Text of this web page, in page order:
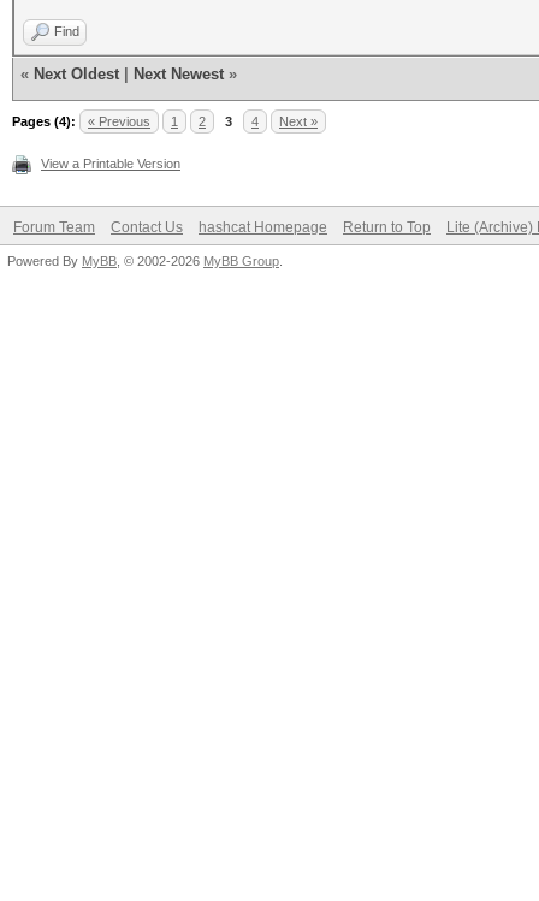
Find
« Next Oldest Next Newest »
Pages (4): « Previous 1 2 3 4 Next »
View a Printable Version
Forum Team Contact Us hashcat Homepage Return to Top Lite (Archive)
Powered By MyBB , © 2002-2026 MyBB Group